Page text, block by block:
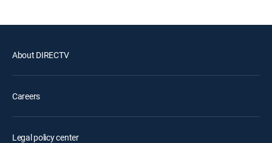
About DIRECTV
Careers
Legal policy center